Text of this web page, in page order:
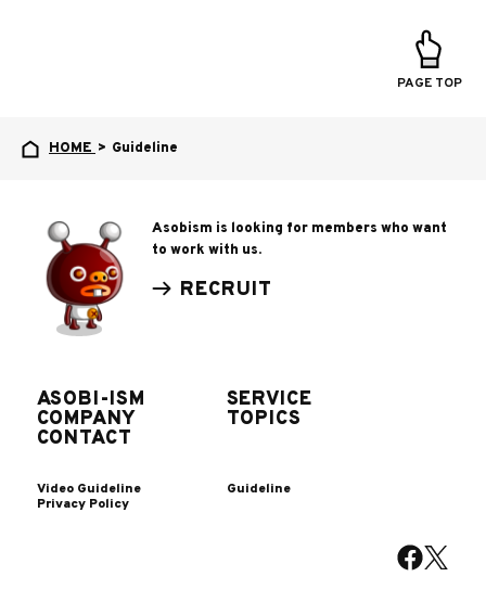
PAGE TOP
HOME > Guideline
Asobism is looking for members who want
to work with us.
RECRUIT
ASOBI-ISM SERVICE
COMPANY TOPICS
CONTACT
Video Guideline
Guideline
Privacy Policy